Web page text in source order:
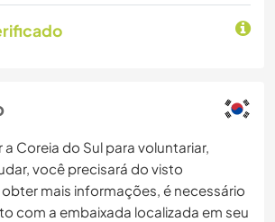
a Coreia do Sul para voluntariar,
você precisará do visto
mais informações, é necessário
com a embaixada localizada em seu